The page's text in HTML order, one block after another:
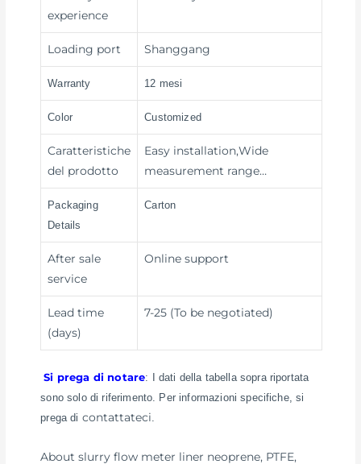
experience
Loading port Shanggang
Warranty 12 mesi
Color Customized
Caratteristiche
del prodotto
Easy installation,Wide
measurement range…
Packaging
Details
Carton
After sale
service
Online support
Lead time
(days)
7-25 (To be negotiated)
Si prega di notare: I dati della tabella sopra riportata
sono solo di riferimento. Per informazioni specifiche, si
prega di contattateci
About slurry flow meter liner neoprene, PTFE,